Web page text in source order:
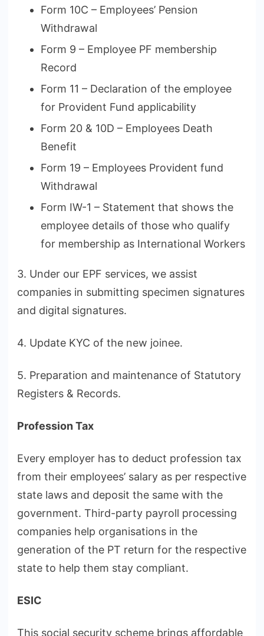
Form 10C – Employees’ Pension
Withdrawal
Form 9 – Employee PF membership
Record
Form 11 – Declaration of the employee
for Provident Fund applicability
Form 20 & 10D – Employees Death
Benefit
Form 19 – Employees Provident fund
Withdrawal
Form IW-1 – Statement that shows the
employee details of those who qualify
for membership as International Workers
3. Under our EPF services, we assist
companies in submitting specimen signatures
and digital signatures.
4. Update KYC of the new joinee.
5. Preparation and maintenance of Statutory
Registers & Records.
Profession Tax
Every employer has to deduct profession tax
from their employees’ salary as per respective
state laws and deposit the same with the
government. Third-party payroll processing
companies help organisations in the
generation of the PT return for the respective
state to help them stay compliant.
ESIC
This social security scheme brings affordable